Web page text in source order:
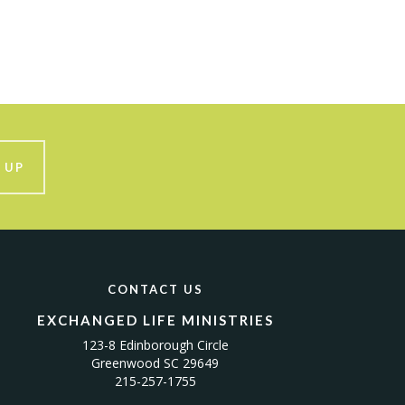
UP
CONTACT US
EXCHANGED LIFE MINISTRIES
123-8 Edinborough Circle
Greenwood SC 29649
215-257-1755